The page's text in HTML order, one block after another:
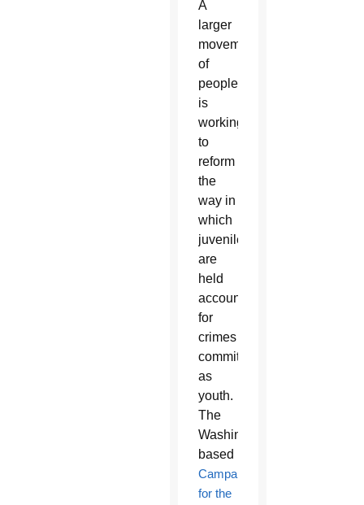
A
larger
movement
of
people
is
working
to
reform
the
way in
which
juveniles
are
held
accountable
for
crimes
committed
as
youth.
The
Washington-
based
Campaign
for the